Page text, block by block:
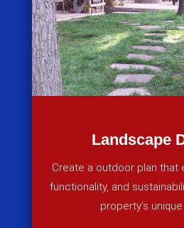
Landscape
Create a outdoor plan that
functionality, and
property’s